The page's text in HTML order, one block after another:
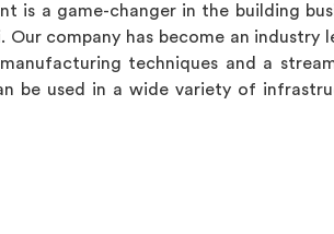
is a game-changer in the building
company has become an industry
techniques and a
be used in a wide variety of